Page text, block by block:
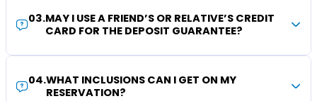
03.MAY I USE A FRIEND’S OR RELATIVE’S CREDIT
CARD FOR THE DEPOSIT GUARANTEE?
04.WHAT INCLUSIONS CAN I GET ON MY
RESERVATION?